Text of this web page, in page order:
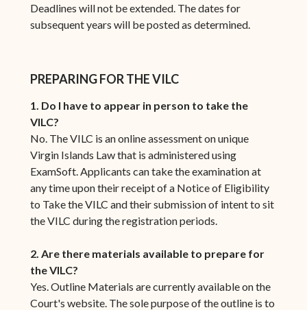
Deadlines will not be extended. The dates for
subsequent years will be posted as determined.
PREPARING FOR THE VILC
1. Do I have to appear in person to take the
VILC?
No. The VILC is an online assessment on unique
Virgin Islands Law that is administered using
ExamSoft. Applicants can take the examination at
any time upon their receipt of a Notice of Eligibility
to Take the VILC and their submission of intent to sit
the VILC during the registration periods.
2. Are there materials available to prepare for
the VILC?
Yes. Outline Materials are currently available on the
Court's website. The sole purpose of the outline is to